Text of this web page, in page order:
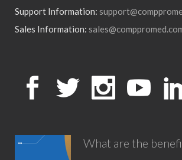
Support Information:
Sales Information:
What are the